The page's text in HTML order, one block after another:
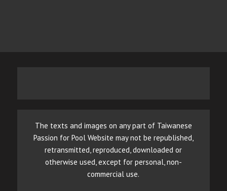
The texts and images on any part of Taiwanese
Passion for Pool Website may not be republished,
retransmitted, reproduced, downloaded or
otherwise used, except for personal, non-
commercial use.